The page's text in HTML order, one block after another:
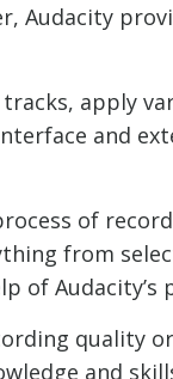
Audacity
apply
and
of
from
of Audacity’s
quality
and